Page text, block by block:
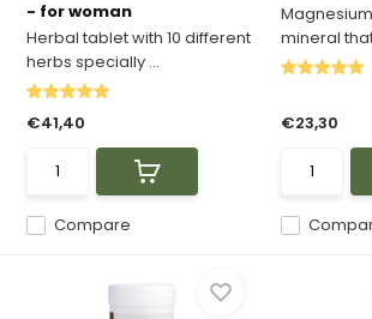
- for woman
Herbal tablet with 10 different
herbs specially ...
Compare
€41,40
mineral
€23,30